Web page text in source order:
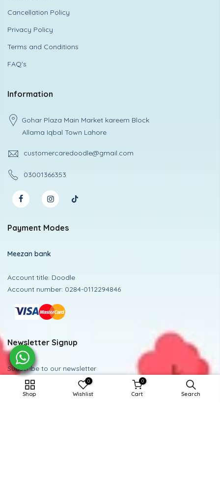
Cancellation Policy
Privacy Policy
Terms and Conditions
FAQ's
Information
Gohar Plaza Main Market kareem Block
Allama Iqbal Town Lahore
customercaredoodle@gmail.com
03001366353
Payment Modes
Meezan bank
Account title: Doodle
Account number: 0284-0112294846
Newsletter Signup
Subscribe to our newsletter
Subscribe
15-16Y / GREEN POLKA DOT
Shop
0
Wishlist
0
Cart Search